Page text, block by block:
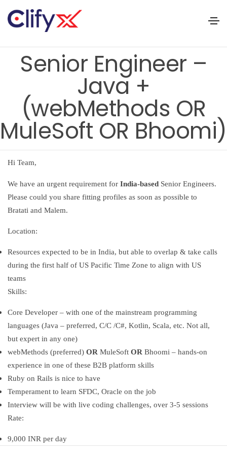
Senior Engineer –
Java +
(webMethods OR
MuleSoft OR Bhoomi)
Hi Team,
We have an urgent requirement for India-based Senior Engineers.
Please could you share fitting profiles as soon as possible to
Bratati and Malem.
Location:
Resources expected to be in India, but able to overlap & take calls
during the first half of US Pacific Time Zone to align with US
teams
Skills:
Core Developer – with one of the mainstream programming
languages (Java – preferred, C/C /C#, Kotlin, Scala, etc. Not all,
but expert in any one)
webMethods (preferred) OR MuleSoft OR Bhoomi – hands-on
experience in one of these B2B platform skills
Ruby on Rails is nice to have
Temperament to learn SFDC, Oracle on the job
Interview will be with live coding challenges, over 3-5 sessions
Rate:
9,000 INR per day